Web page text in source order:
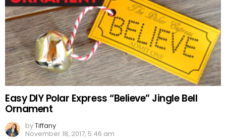
Easy DIY Polar Express “Believe” Jingle Bell
Ornament
byTiffany
November 18, 2017, 5:46 am